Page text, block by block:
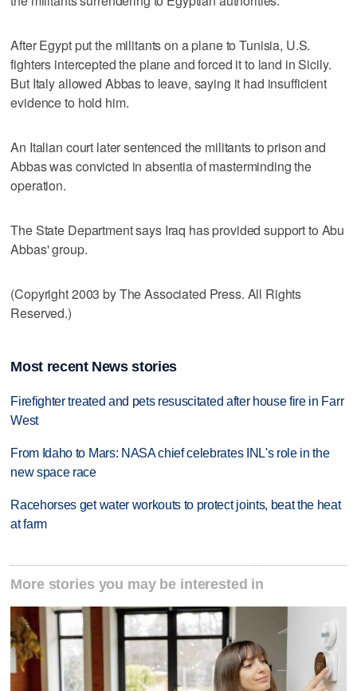
After Egypt put the militants on a plane to Tunisia, U.S.
fighters intercepted the plane and forced it to land in Sicily.
But Italy allowed Abbas to leave, saying it had insufficient
evidence to hold him.
An Italian court later sentenced the militants to prison and
Abbas was convicted in absentia of masterminding the
operation.
The State Department says Iraq has provided support to Abu
Abbas' group.
(Copyright 2003 by The Associated Press. All Rights
Reserved.)
Most recent News stories
Firefighter treated and pets resuscitated after house fire in Farr
West
From Idaho to Mars: NASA chief celebrates INL's role in the
new space race
Racehorses get water workouts to protect joints, beat the heat
at farm
More stories you may be interested in